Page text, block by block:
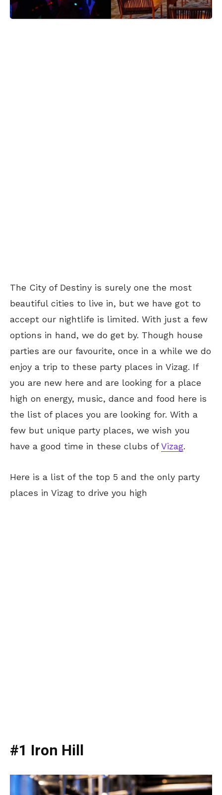
The City of Destiny is surely one the most
beautiful cities to live in, but we have got to
accept our nightlife is limited. With just a few
options in hand, we do get by. Though house
parties are our favourite, once in a while we do
enjoy a trip to these party places in Vizag. If
you are new here and are looking for a place
high on energy, music, dance and food here is
the list of places you are looking for. With a
few but unique party places, we wish you
have a good time in these clubs ofVizag.
Here is a list of the top 5 and the only party
places in Vizag to drive you high
#1 Iron Hill